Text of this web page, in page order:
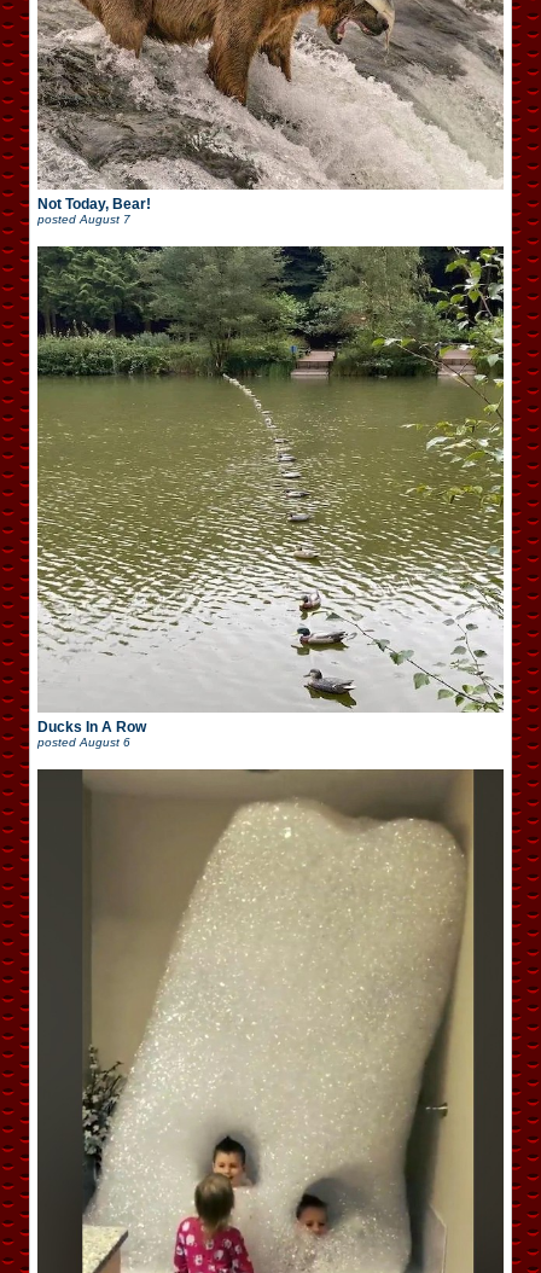
Not Today, Bear!
posted August 7
Ducks In A Row
posted August 6